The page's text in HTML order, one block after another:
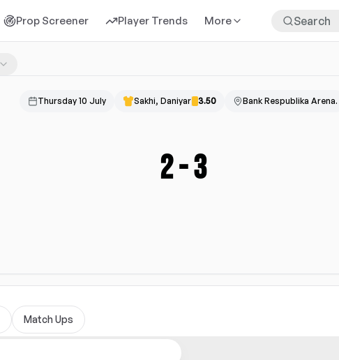
Prop Screener Player Trends More
Thursday 10 July Sakhi, Daniyar 3.50 Bank Respublika Arena.
2-3
Match Ups